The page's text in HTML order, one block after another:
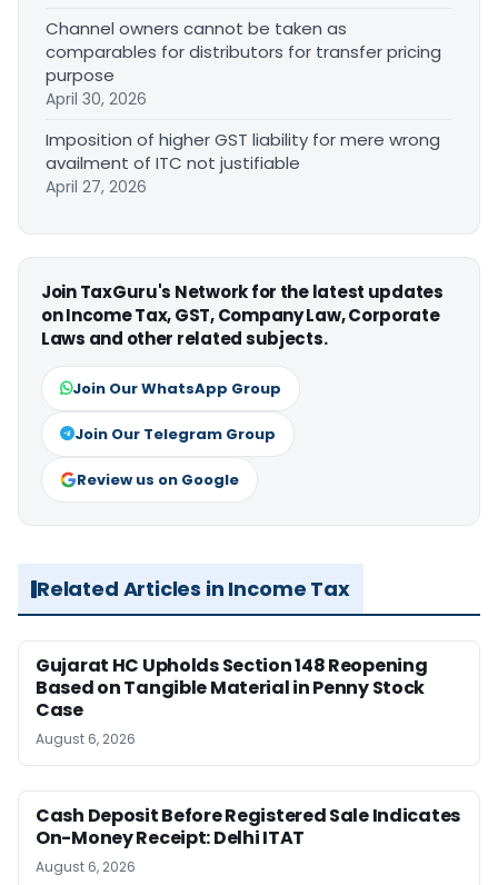
Channel owners cannot be taken as
comparables for distributors for transfer pricing
purpose
April 30, 2026
Imposition of higher GST liability for mere wrong
availment of ITC not justifiable
April 27, 2026
Join TaxGuru's Network for the latest updates
on Income Tax, GST, Company Law, Corporate
Laws and other related subjects.
Join Our WhatsApp Group
Join Our Telegram Group
Review us on Google
Related Articles in Income Tax
Gujarat HC Upholds Section 148 Reopening
Based on Tangible Material in Penny Stock
Case
August 6, 2026
Cash Deposit Before Registered Sale Indicates
On-Money Receipt: Delhi ITAT
August 6, 2026